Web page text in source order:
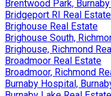
Brentwood Park,
Bridgeport RI Real Estate
Brighouse Real Estate
Brighouse South,
Brighouse, Richmond
Broadmoor Real Estate
Broadmoor, Richmond
Burnaby Hospital,